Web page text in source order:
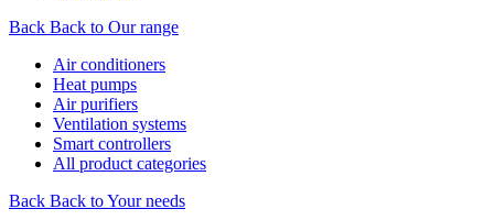
Back Back to Our range
Air conditioners
Heat pumps
Air purifiers
Ventilation systems
Smart controllers
All product categories
Back Back to Your needs